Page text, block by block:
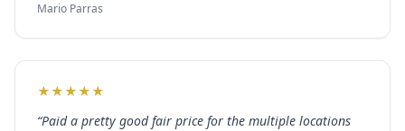
Mario Parras
★★★★★
“Paid a pretty good fair price for the multiple locations